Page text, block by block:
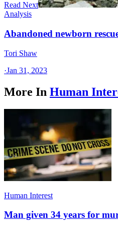
Read Next
Analysis
Abandoned newborn
Tori Shaw
·Jan 31, 2023
More In Human
Human Interest
Man given 34 years for